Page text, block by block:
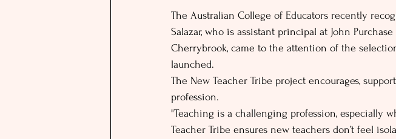
The Australian College of Educators recently
Salazar, who is assistant principal at John
Cherrybrook, came to the attention of the
launched.
The New Teacher Tribe project encourages,
profession.
"Teaching is a challenging profession, especially
Teacher Tribe ensures new teachers don’t feel